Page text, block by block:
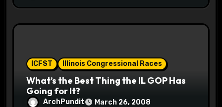
ICFST Illinois Congressional Races
What’s the Best Thing the IL GOP Has
Going for It?
ArchPundit March 26, 2008